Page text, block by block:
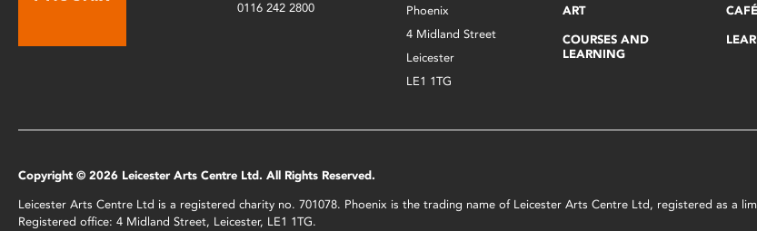
0116 242 2800
Phoenix
4 Midland Street
Leicester
LE1 1TG
ART
COURSES AND
LEARNING
Copyright © 2026 Leicester Arts Centre Ltd. All Rights Reserved.
Leicester Arts Centre Ltd is a registered charity no. 701078. Phoenix is the trading name of Leicester Arts Centre Ltd, registered as a
Registered office: 4 Midland Street, Leicester, LE1 1TG.